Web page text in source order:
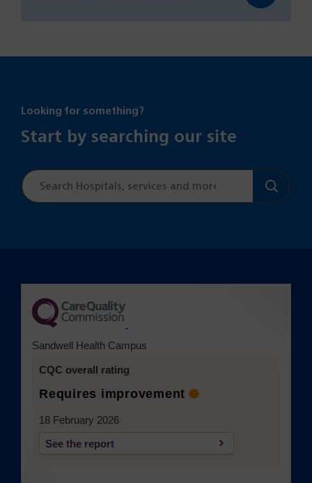
Looking for something?
Start by searching our site
Site
search
Sandwell Health Campus
CQC overall rating
Requires improvement
18 February 2026
See the report